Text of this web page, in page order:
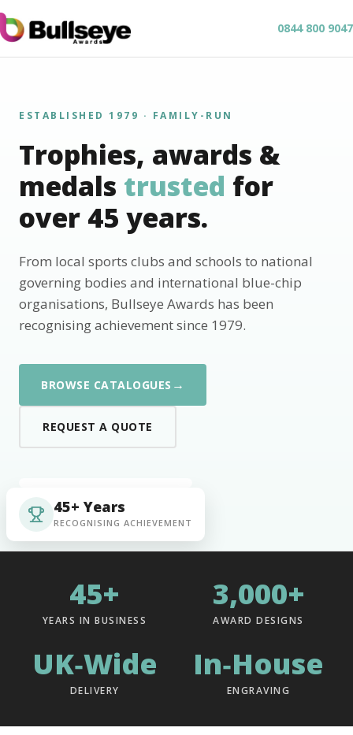
0844 800 9047
ESTABLISHED 1979 · FAMILY-RUN
Trophies, awards &
medals trusted for
over 45 years.
From local sports clubs and schools to national
governing bodies and international blue-chip
organisations, Bullseye Awards has been
recognising achievement since 1979.
BROWSE CATALOGUES →
REQUEST A QUOTE
45+ Years
RECOGNISING ACHIEVEMENT
45+
YEARS IN BUSINESS
3,000+
AWARD DESIGNS
UK‑Wide
DELIVERY
In‑House
ENGRAVING